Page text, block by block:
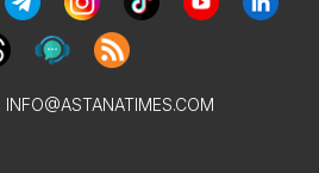
INFO@ASTANATIMES.COM